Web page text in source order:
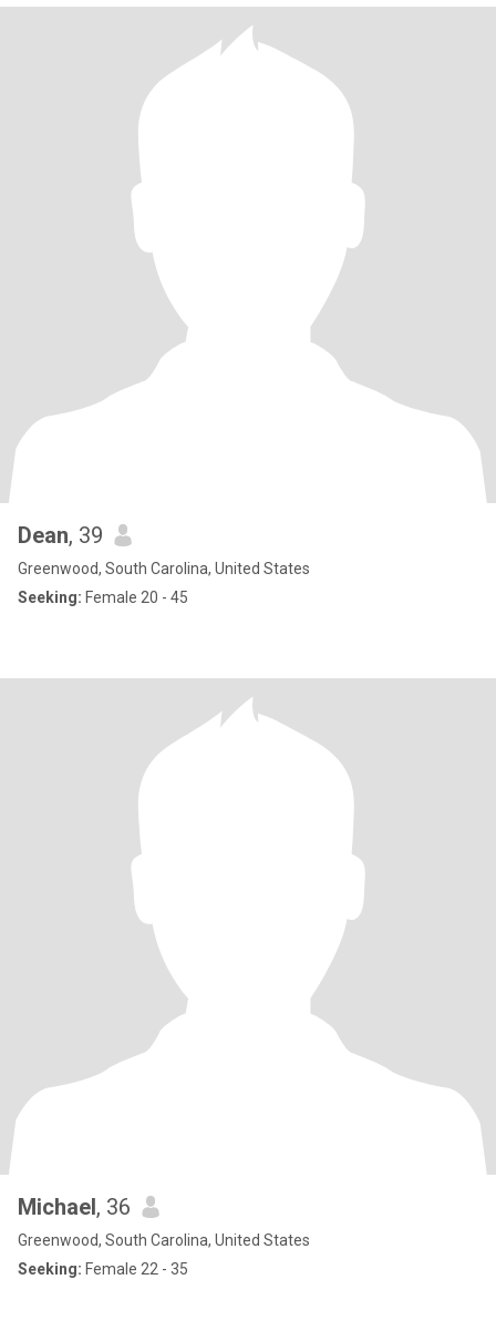
Dean, 39
Greenwood, South Carolina, United States
Seeking: Female 20 - 45
Michael, 36
Greenwood, South Carolina, United States
Seeking: Female 22 - 35